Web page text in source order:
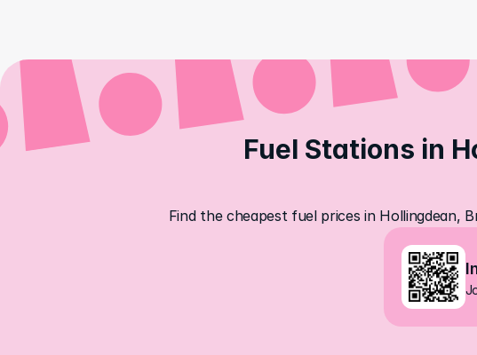
Fuel Stations in
Find the cheapest fuel prices in Hollingdean,